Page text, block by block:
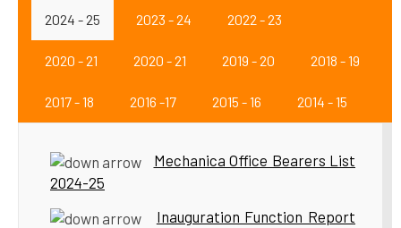
2024 - 25 2023 - 24 2022 - 23
2020 - 21 2020 - 21 2019 - 20 2018 - 19
2017 - 18 2016 -17 2015 - 16 2014 - 15
Mechanica Office Bearers List
2024-25
Inauguration Function Report